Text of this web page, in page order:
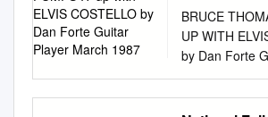
shores once
or not to
a rock and roll
with. A group
success­ ful
Guitar
BRUCE
UP WITH
by Dan Forte
March 1987
ABOUT ELVIS